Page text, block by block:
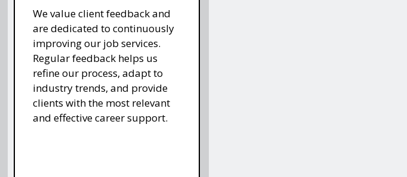
We value client feedback and
are dedicated to continuously
improving our job services.
Regular feedback helps us
refine our process, adapt to
industry trends, and provide
clients with the most relevant
and effective career support.